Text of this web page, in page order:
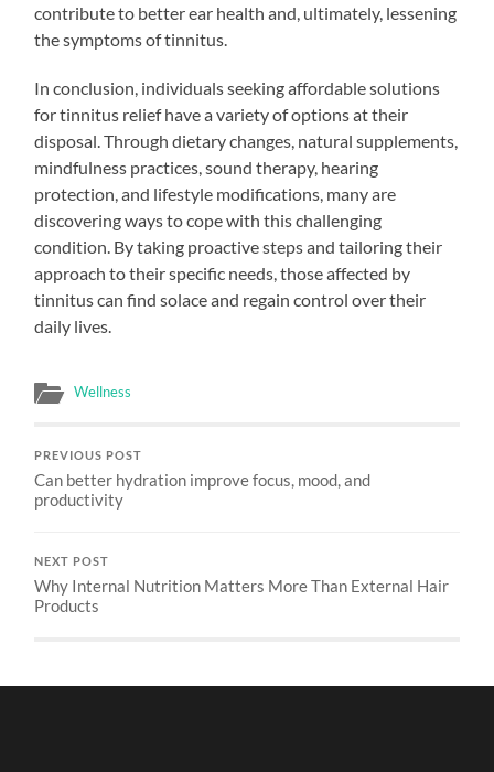
contribute to better ear health and, ultimately, lessening
the symptoms of tinnitus.
In conclusion, individuals seeking affordable solutions
for tinnitus relief have a variety of options at their
disposal. Through dietary changes, natural supplements,
mindfulness practices, sound therapy, hearing
protection, and lifestyle modifications, many are
discovering ways to cope with this challenging
condition. By taking proactive steps and tailoring their
approach to their specific needs, those affected by
tinnitus can find solace and regain control over their
daily lives.
Wellness
PREVIOUS POST
Can better hydration improve focus, mood, and
productivity
NEXT POST
Why Internal Nutrition Matters More Than External Hair
Products